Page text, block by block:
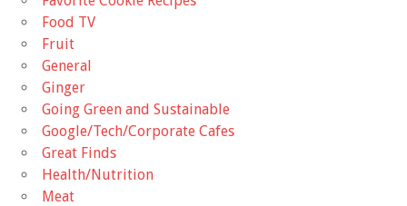
Food TV
Fruit
General
Ginger
Going Green and Sustainable
Google/Tech/Corporate Cafes
Great Finds
Health/Nutrition
Meat